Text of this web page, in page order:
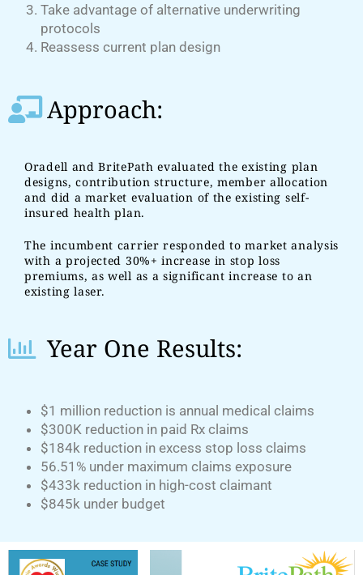
Take advantage of alternative underwriting
protocols
Reassess current plan design
Approach:
Oradell and BritePath evaluated the existing plan
designs, contribution structure, member allocation
and did a market evaluation of the existing self-
insured health plan.
The incumbent carrier responded to market analysis
with a projected 30%+ increase in stop loss
premiums, as well as a significant increase to an
existing laser.
Year One Results:
$1 million reduction is annual medical claims
$300K reduction in paid Rx claims
$184k reduction in excess stop loss claims
56.51% under maximum claims exposure
$433k reduction in high-cost claimant
$845k under budget